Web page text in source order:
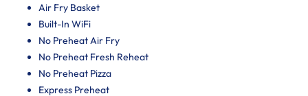
Air Fry Basket
Built-In WiFi
No Preheat Air Fry
No Preheat Fresh Reheat
No Preheat Pizza
Express Preheat